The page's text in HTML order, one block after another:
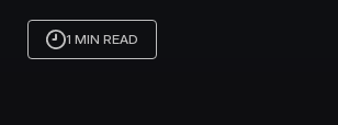
1 MIN READ